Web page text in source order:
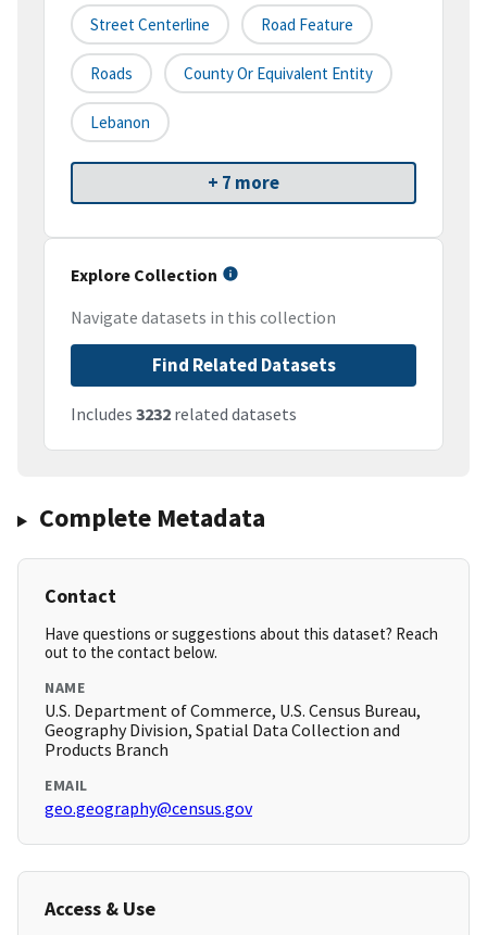
Street Centerline Road Feature
Roads County Or Equivalent Entity
Lebanon
+ 7 more
Explore Collection
Navigate datasets in this collection
Find Related Datasets
Includes 3232 related datasets
Complete Metadata
Contact
Have questions or suggestions about this dataset? Reach
out to the contact below.
NAME
U.S. Department of Commerce, U.S. Census Bureau,
Geography Division, Spatial Data Collection and
Products Branch
EMAIL
geo.geography@census.gov
Access & Use